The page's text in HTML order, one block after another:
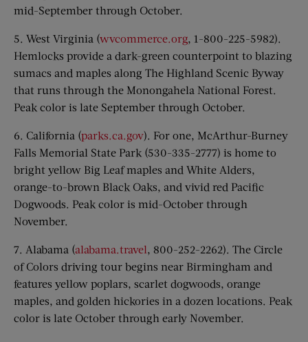
mid-September through October.
5. West Virginia (wvcommerce.org, 1-800-225-5982).
Hemlocks provide a dark-green counterpoint to blazing
sumacs and maples along The Highland Scenic Byway
that runs through the Monongahela National Forest.
Peak color is late September through October.
6. California (parks.ca.gov). For one, McArthur-Burney
Falls Memorial State Park (530-335-2777) is home to
bright yellow Big Leaf maples and White Alders,
orange-to-brown Black Oaks, and vivid red Pacific
Dogwoods. Peak color is mid-October through
November.
7. Alabama (alabama.travel, 800-252-2262). The Circle
of Colors driving tour begins near Birmingham and
features yellow poplars, scarlet dogwoods, orange
maples, and golden hickories in a dozen locations. Peak
color is late October through early November.